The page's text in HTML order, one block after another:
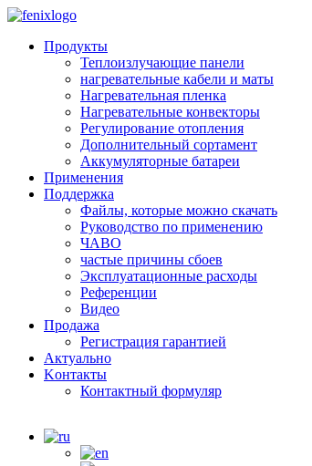
Skip to main content
Продукты
Теплоизлучающие панели
нагревательные кабели и маты
Нагревательная пленка
Нагревательные конвекторы
Регулирование отопления
Дополнительный сортамент
Аккумуляторные батареи
Применения
Поддержкa
Файлы, которые можно скачать
Руководство по применению
ЧАВО
частые причины сбоев
Эксплуатационные расходы
Pеференции
Видео
Продажа
Регистрация гарантией
Aктуально
Kонтакты
Контактный формуляр